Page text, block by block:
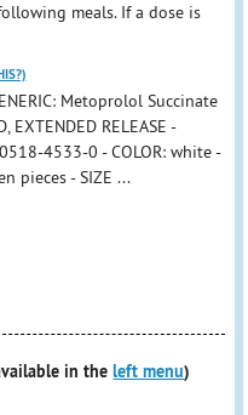
meals. If a dose is
Metoprolol Succinate
EXTENDED RELEASE -
4533-0 - COLOR: white -
pieces - SIZE ...
in theleft menu)